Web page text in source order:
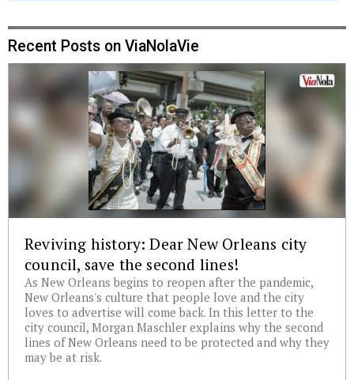
Recent Posts on ViaNolaVie
Reviving history: Dear New Orleans city
council, save the second lines!
As New Orleans begins to reopen after the pandemic,
New Orleans's culture that people love and the city
loves to advertise will come back. In this letter to the
city council, Morgan Maschler explains why the second
lines of New Orleans need to be protected and why they
may be at risk.